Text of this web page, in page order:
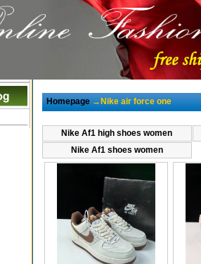
Homepage→Nike air force one
Nike Af1 high shoes women
Nike Af1 shoes women